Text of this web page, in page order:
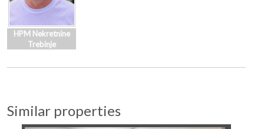
HPM Nekretnine
Trebinje
Similar properties